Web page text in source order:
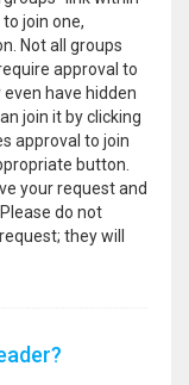
join one,
Not all groups
approval to
have hidden
join it by clicking
approval to join
button.
your request and
do not
they will